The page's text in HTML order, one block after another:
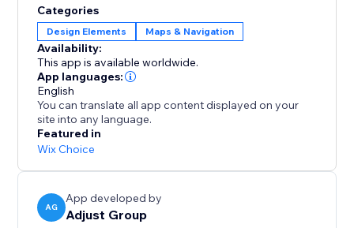
other use case. Manage everything from a simple,
intuitive dashboard.
Trusted by thousands since 2024.
Categories
Design Elements Maps & Navigation
Availability:
This app is available worldwide.
App languages:
English
You can translate all app content displayed on your
site into any language.
Featured in
Wix Choice
AG
App developed by
Adjust Group